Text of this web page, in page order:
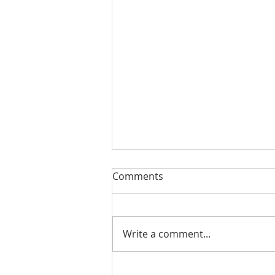
Comments
Write a comment...